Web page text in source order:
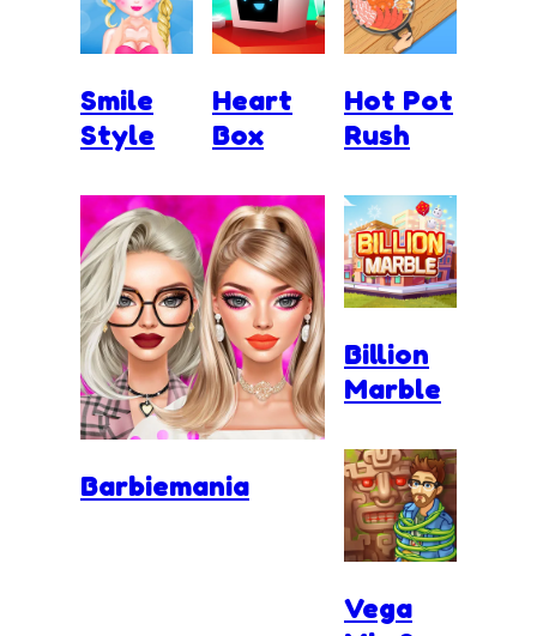
Smile
Style
Heart
Box
Barbiemania
Hot Pot
Rush
Billion
Marble
Vega